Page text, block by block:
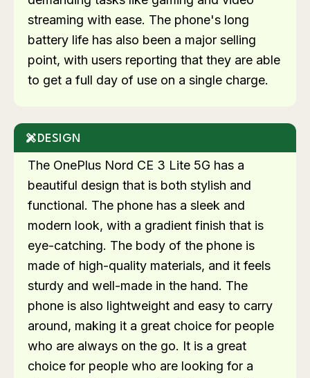
streaming with ease. The phone's long
battery life has also been a major selling
point, with users reporting that they are able
to get a full day of use on a single charge.
DESIGN
The OnePlus Nord CE 3 Lite 5G has a
beautiful design that is both stylish and
functional. The phone has a sleek and
modern look, with a gradient finish that is
eye-catching. The body of the phone is
made of high-quality materials, and it feels
sturdy and well-made in the hand. The
phone is also lightweight and easy to carry
around, making it a great choice for people
who are always on the go. It is a great
choice for people who are looking for a